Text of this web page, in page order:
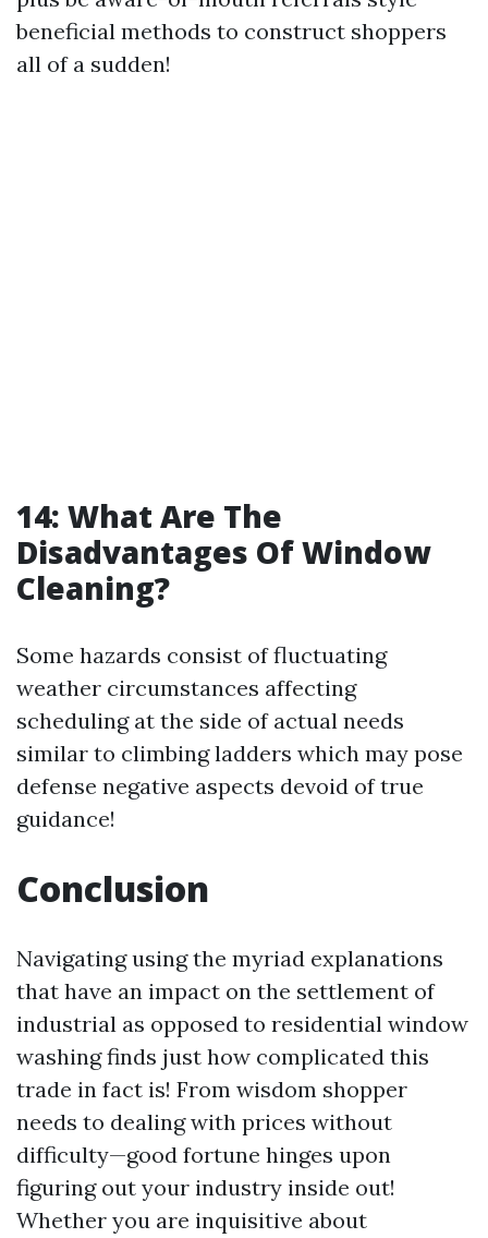
beneficial methods to construct shoppers
all of a sudden!
14: What Are The
Disadvantages Of Window
Cleaning?
Some hazards consist of fluctuating
weather circumstances affecting
scheduling at the side of actual needs
similar to climbing ladders which may pose
defense negative aspects devoid of true
guidance!
Conclusion
Navigating using the myriad explanations
that have an impact on the settlement of
industrial as opposed to residential window
washing finds just how complicated this
trade in fact is! From wisdom shopper
needs to dealing with prices without
difficulty—good fortune hinges upon
figuring out your industry inside out!
Whether you are inquisitive about